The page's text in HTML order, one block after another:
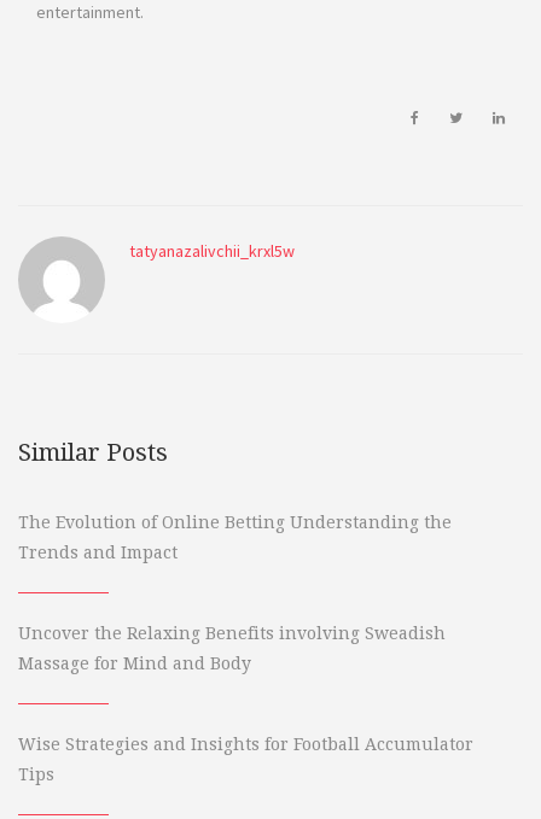
entertainment.
tatyanazalivchii_krxl5w
Similar Posts
The Evolution of Online Betting Understanding the
Trends and Impact
Uncover the Relaxing Benefits involving Sweadish
Massage for Mind and Body
Wise Strategies and Insights for Football Accumulator
Tips